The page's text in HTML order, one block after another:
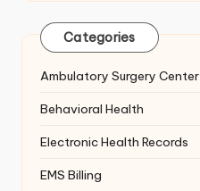
Categories
Ambulatory Surgery Center
Behavioral Health
Electronic Health Records
EMS Billing